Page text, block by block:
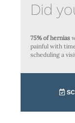
Did
75% of hernias
painful with
scheduling a